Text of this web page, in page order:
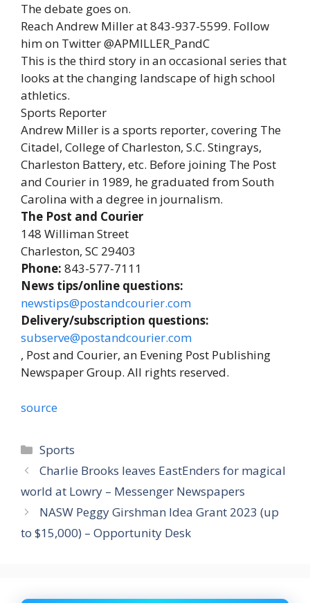
The debate goes on.
Reach Andrew Miller at 843-937-5599. Follow
him on Twitter @APMILLER_PandC
This is the third story in an occasional series that
looks at the changing landscape of high school
athletics.
Sports Reporter
Andrew Miller is a sports reporter, covering The
Citadel, College of Charleston, S.C. Stingrays,
Charleston Battery, etc. Before joining The Post
and Courier in 1989, he graduated from South
Carolina with a degree in journalism.
The Post and Courier
148 Williman Street
Charleston, SC 29403
Phone: 843-577-7111
News tips/online questions:
newstips@postandcourier.com
Delivery/subscription questions:
subserve@postandcourier.com
, Post and Courier, an Evening Post Publishing
Newspaper Group. All rights reserved.
source
Categories
Sports
Charlie Brooks leaves EastEnders for magical
world at Lowry – Messenger Newspapers
NASW Peggy Girshman Idea Grant 2023 (up
to $15,000) – Opportunity Desk